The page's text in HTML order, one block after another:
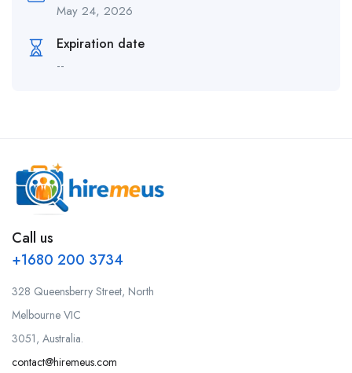
May 24, 2026
Expiration date
--
Call us
+1680 200 3734
328 Queensberry Street, North
Melbourne VIC
3051, Australia.
contact@hiremeus.com